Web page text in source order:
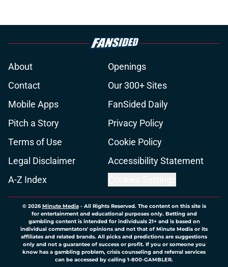
About
Openings
Contact
Our 300+ Sites
Mobile Apps
FanSided Daily
Pitch a Story
Privacy Policy
Terms of Use
Cookie Policy
Legal Disclaimer
Accessibility Statement
A-Z Index
© 2026Minute Media- All Rights Reserved. The content on this site is
for entertainment and educational purposes only. Betting and
gambling content is intended for individuals 21+ and is based on
individual commentators' opinions and not that of Minute Media or its
affiliates and related brands. All picks and predictions are suggestions
only and not a guarantee of success or profit. If you or someone you
know has a gambling problem, crisis counseling and referral services
can be accessed by calling 1-800-GAMBLER.